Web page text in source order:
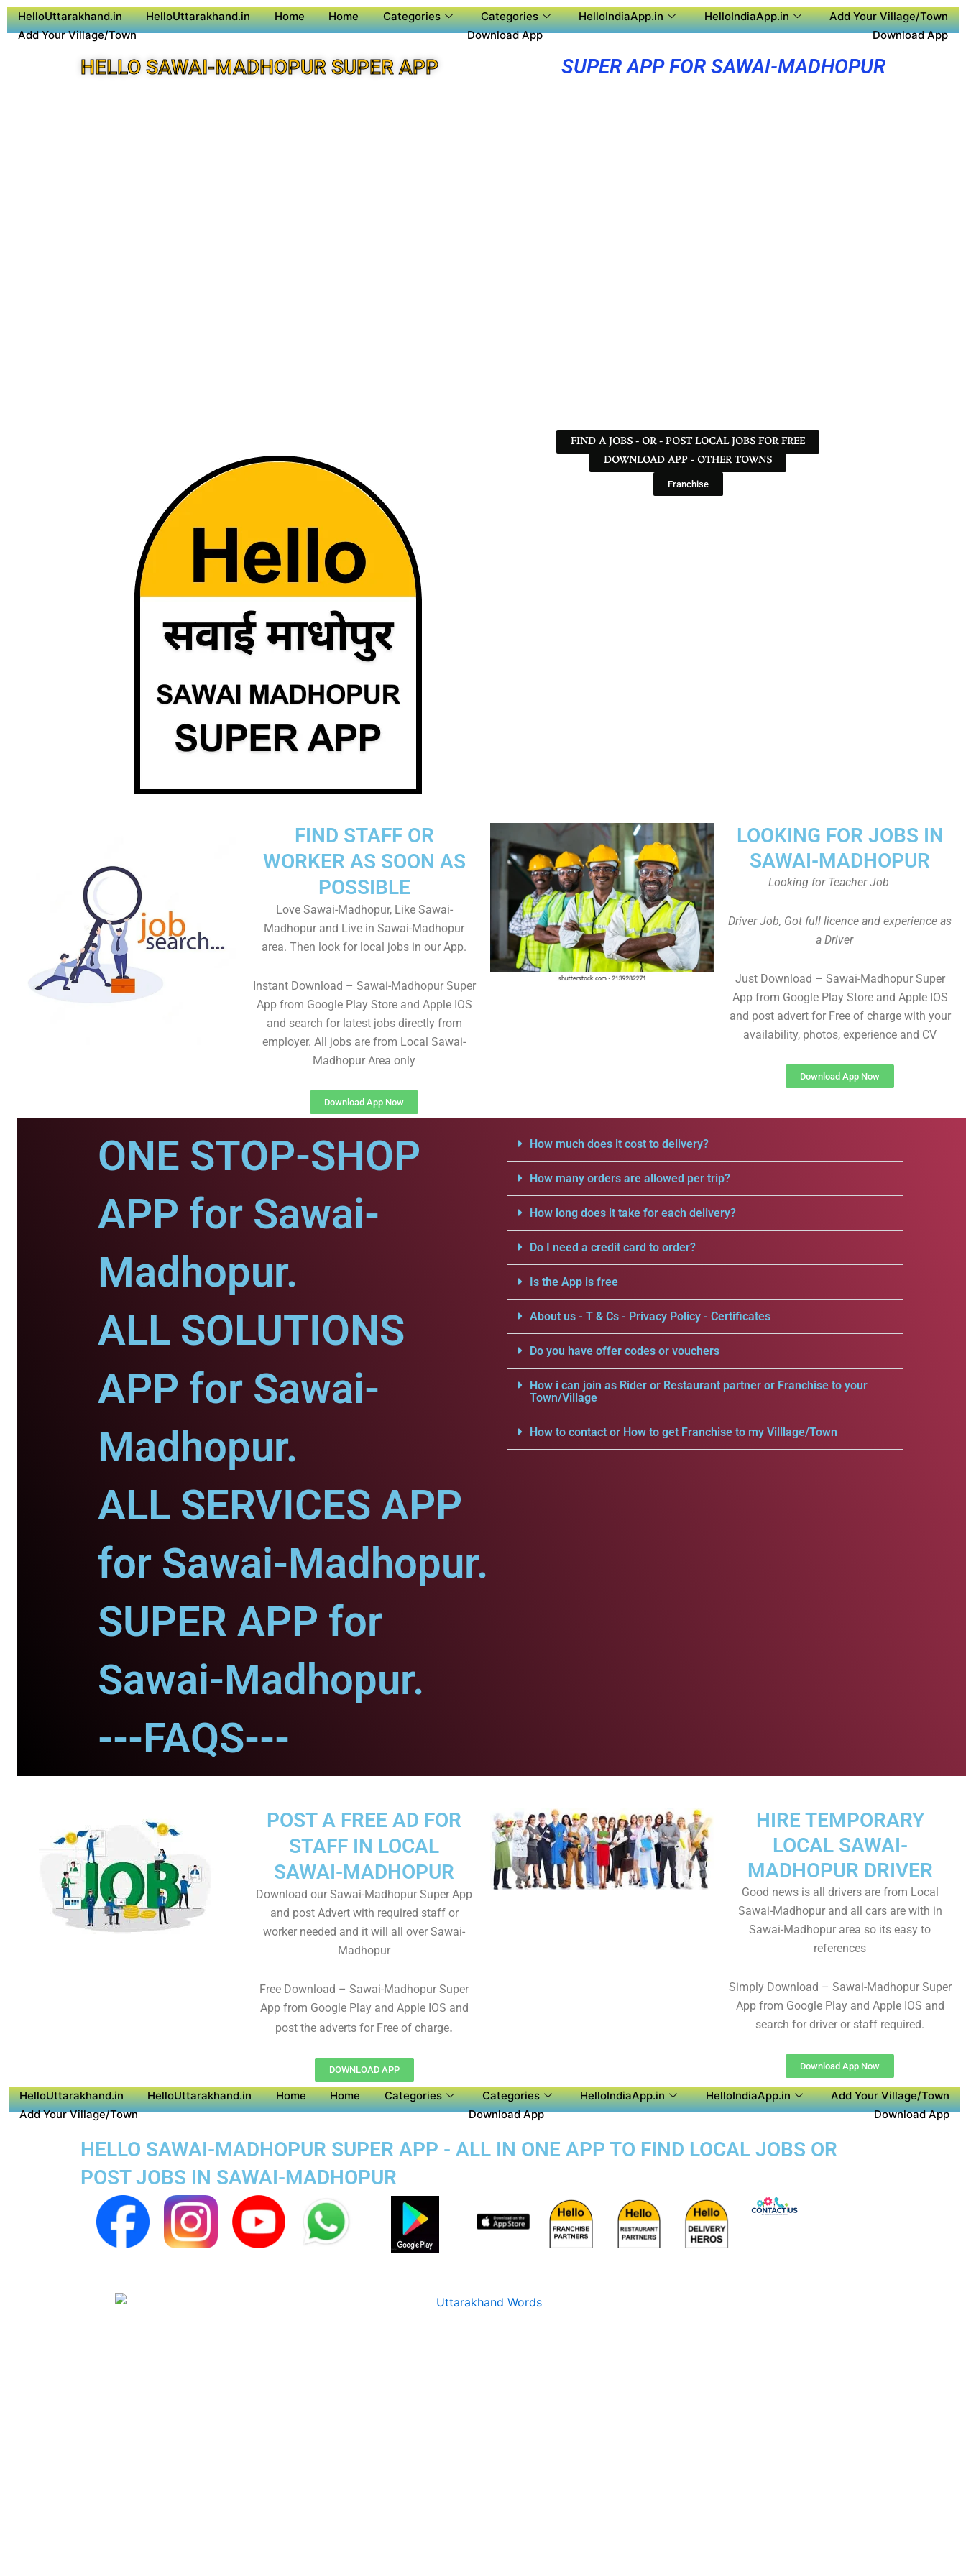
HelloUttarakhand.in HelloUttarakhand.in Home Home Categories Categories HelloIndiaApp.in HelloIndiaApp.in
Add Your Village/Town
Add Your Village/Town
Download App Download App
HELLO SAWAI-MADHOPUR SUPER APP SUPER APP FOR SAWAI-MADHOPUR
FIND A JOBS - OR - POST LOCAL JOBS FOR FREE
DOWNLOAD APP - OTHER TOWNS
Franchise
LOOKING FOR JOBS IN
SAWAI-MADHOPUR
Looking for Teacher Job
Driver Job, Got full licence and experience as
a Driver
Just Download – Sawai-Madhopur Super
App from Google Play Store and Apple IOS
and post advert for Free of charge with your
availability, photos, experience and CV
Download App Now
FIND STAFF OR
WORKER AS SOON AS
POSSIBLE
Love Sawai-Madhopur, Like Sawai-
Madhopur and Live in Sawai-Madhopur
area. Then look for local jobs in our App.
Instant Download – Sawai-Madhopur Super
App from Google Play Store and Apple IOS
and search for latest jobs directly from
employer. All jobs are from Local Sawai-
Madhopur Area only
Download App Now
ONE STOP-SHOP
APP for Sawai-
Madhopur.
ALL SOLUTIONS
APP for Sawai-
Madhopur.
ALL SERVICES APP
for Sawai-Madhopur.
SUPER APP for
Sawai-Madhopur.
---FAQS---
How much does it cost to delivery?
How many orders are allowed per trip?
How long does it take for each delivery?
Do I need a credit card to order?
Is the App is free
About us - T & Cs - Privacy Policy - Certificates
Do you have offer codes or vouchers
How i can join as Rider or Restaurant partner or Franchise to your
Town/Village
How to contact or How to get Franchise to my Villlage/Town
HIRE TEMPORARY
LOCAL SAWAI-
MADHOPUR DRIVER
Good news is all drivers are from Local
Sawai-Madhopur and all cars are with in
Sawai-Madhopur area so its easy to
references
Simply Download – Sawai-Madhopur Super
App from Google Play and Apple IOS and
search for driver or staff required.
Download App Now
POST A FREE AD FOR
STAFF IN LOCAL
SAWAI-MADHOPUR
Download our Sawai-Madhopur Super App
and post Advert with required staff or
worker needed and it will all over Sawai-
Madhopur
Free Download – Sawai-Madhopur Super
App from Google Play and Apple IOS and
post the adverts for Free of charge.
DOWNLOAD APP
HelloUttarakhand.in HelloUttarakhand.in Home Home Categories Categories HelloIndiaApp.in HelloIndiaApp.in
Add Your Village/Town
Add Your Village/Town
Download App Download App
HELLO SAWAI-MADHOPUR SUPER APP - ALL IN ONE APP TO FIND LOCAL JOBS OR
POST JOBS IN SAWAI-MADHOPUR